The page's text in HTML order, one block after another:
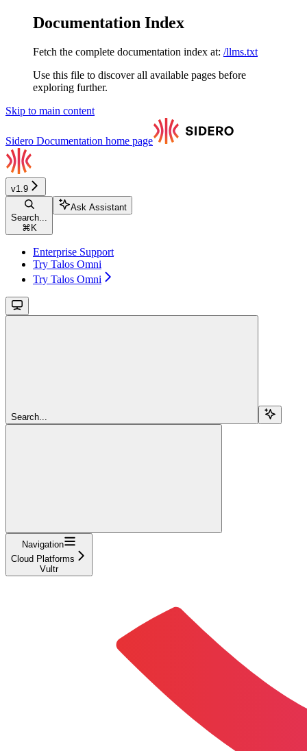
Documentation Index
Fetch the complete documentation index at: /llms.txt
Use this file to discover all available pages before
exploring further.
Skip to main content
Sidero Documentation home page
v1.9
Search...
⌘ K
Ask Assistant
Enterprise Support
Try Talos Omni
Try Talos Omni
Search...
Navigation
Cloud Platforms
Vultr